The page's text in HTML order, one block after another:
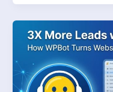
WPBot
and
AI
Chatbots